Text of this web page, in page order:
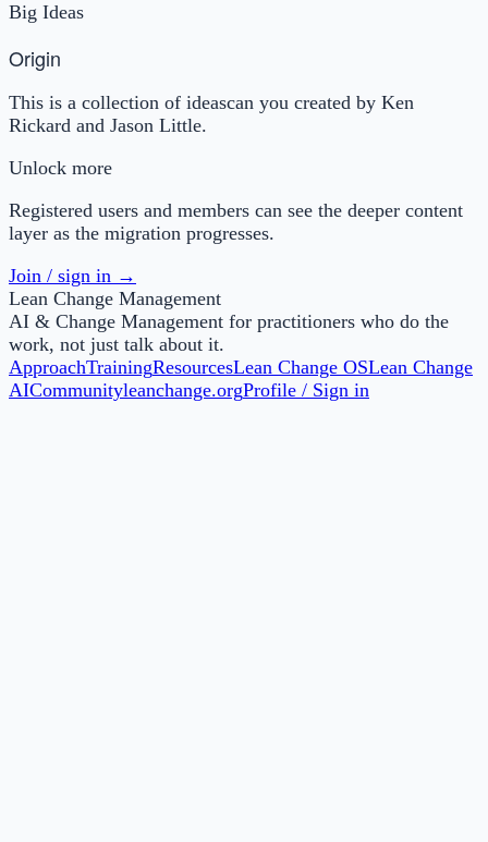
Big Ideas
Origin
This is a collection of ideascan you created by Ken
Rickard and Jason Little.
Unlock more
Registered users and members can see the deeper content
layer as the migration progresses.
Join / sign in →
Lean Change Management
AI & Change Management for practitioners who do the
work, not just talk about it.
ApproachTrainingResourcesLean Change OSLean Change
AICommunityleanchange.orgProfile / Sign in